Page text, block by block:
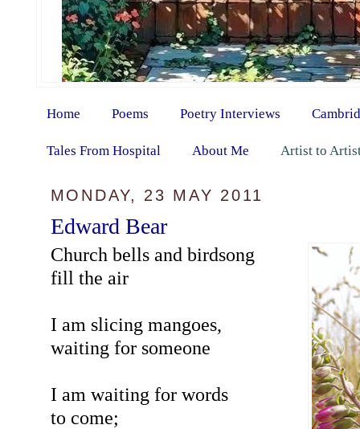
Home Poems Poetry Interviews
Tales From Hospital About Me Artist to
MONDAY, 23 MAY 2011
Edward Bear
Church bells and birdsong
fill the air
I am slicing mangoes,
waiting for someone
I am waiting for words
to come;